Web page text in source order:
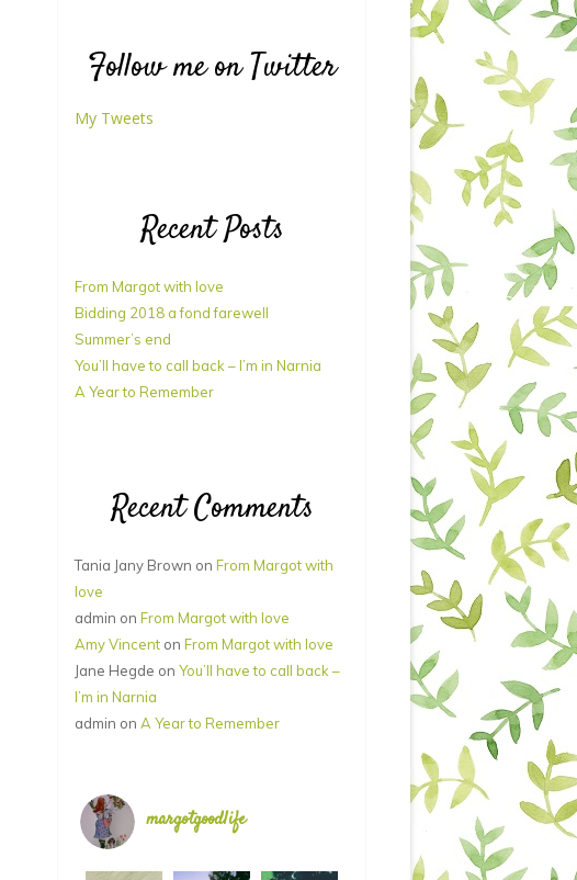
Follow me on Twitter
My Tweets
Recent Posts
From Margot with love
Bidding 2018 a fond farewell
Summer’s end
You’ll have to call back – I’m in Narnia
A Year to Remember
Recent Comments
Tania Jany Brown on From Margot with
love
admin on From Margot with love
Amy Vincent on From Margot with love
Jane Hegde on You’ll have to call back –
I’m in Narnia
admin on A Year to Remember
margotgoodlife